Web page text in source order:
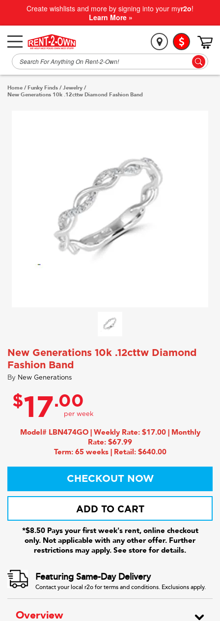
Create wishlists and more by signing into your myr2o!
Learn More »
Home / Funky Finds /Jewelry /
New Generations 10k .12cttw Diamond Fashion Band
New Generations 10k .12cttw Diamond
Fashion Band
By New Generations
$17.00
Model# LBN474GO | Weekly Rate: $17.00 | Monthly
Rate: $67.99
Term: 65 weeks | Retail: $640.00
CHECKOUT NOW
ADD TO CART
*$8.50 Pays your first week's rent, online checkout
only. Not applicable with any other offer. Further
restrictions may apply. See store for details.
Featuring Same-Day Delivery
Contact your local r2o for terms and conditions. Exclusions apply.
Overview